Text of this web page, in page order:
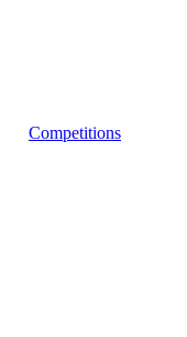
Competitions